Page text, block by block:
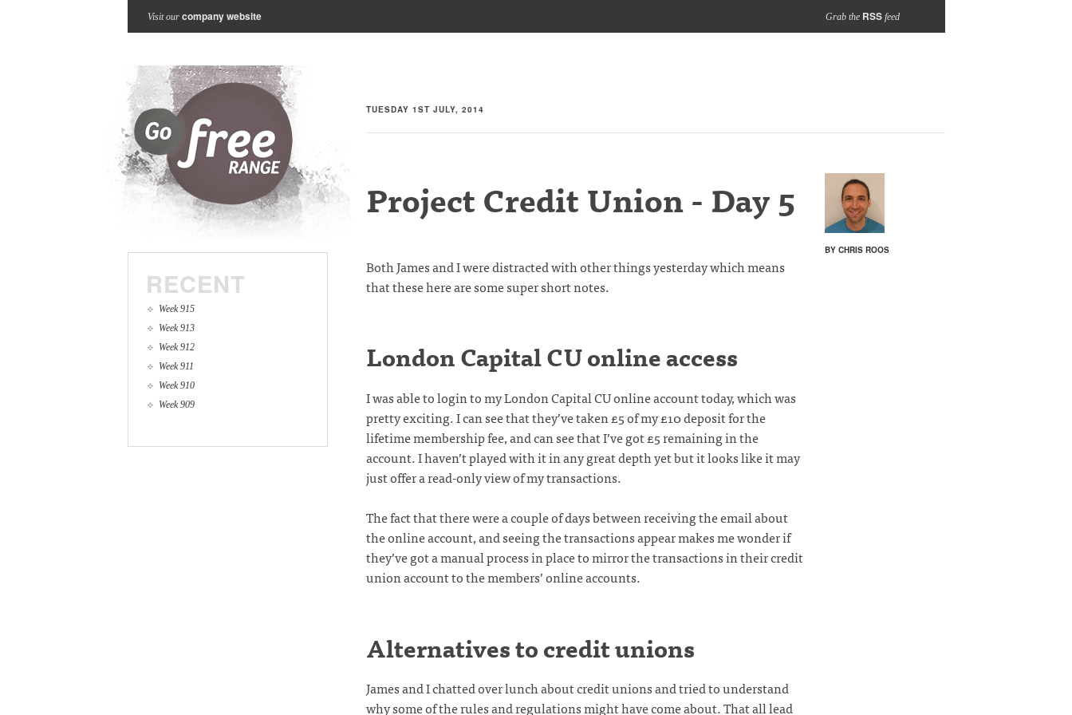
Visit our company website Grab the RSSfeed
TUESDAY 1ST JULY, 2014
BY CHRIS ROOS
Project Credit Union - Day 5
Both James and I were distracted with other things yesterday which means
that these here are some super short notes.
London Capital CU online access
I was able to login to my London Capital CU online account today, which was
pretty exciting. I can see that they’ve taken £5 of my £10 deposit for the
lifetime membership fee, and can see that I’ve got £5 remaining in the
account. I haven’t played with it in any great depth yet but it looks like it may
just offer a read-only view of my transactions.
The fact that there were a couple of days between receiving the email about
the online account, and seeing the transactions appear makes me wonder if
they’ve got a manual process in place to mirror the transactions in their credit
union account to the members’ online accounts.
Alternatives to credit unions
James and I chatted over lunch about credit unions and tried to understand
why some of the rules and regulations might have come about. That all lead
RECENT
Week 915
Week 913
Week 912
Week 911
Week 910
Week 909